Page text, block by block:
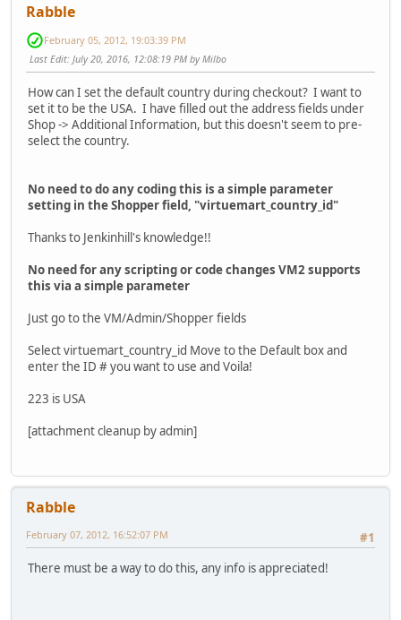
Rabble
February 05, 2012, 19:03:39 PM
Last Edit: July 20, 2016, 12:08:19 PM by Milbo
How can I set the default country during checkout? I want to
set it to be the USA. I have filled out the address fields under
Shop -> Additional Information, but this doesn't seem to pre-
select the country.
No need to do any coding this is a simple parameter
setting in the Shopper field, "virtuemart_country_id"
Thanks to Jenkinhill's knowledge!!
No need for any scripting or code changes VM2 supports
this via a simple parameter
Just go to the VM/Admin/Shopper fields
Select virtuemart_country_id Move to the Default box and
enter the ID # you want to use and Voila!
223 is USA
[attachment cleanup by admin]
Rabble
#1
February 07, 2012, 16:52:07 PM
There must be a way to do this, any info is appreciated!